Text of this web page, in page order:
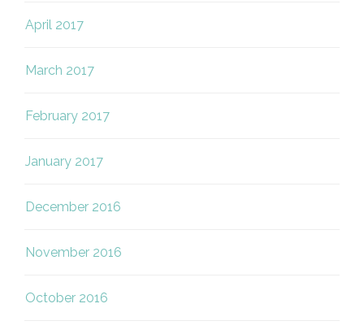
April 2017
March 2017
February 2017
January 2017
December 2016
November 2016
October 2016